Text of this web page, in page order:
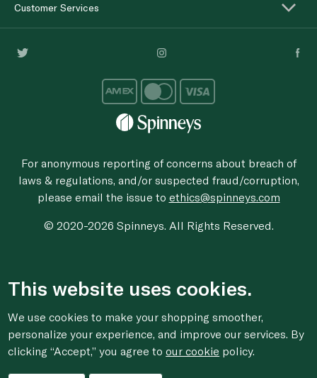
Customer Services
For anonymous reporting of concerns about breach of
laws & regulations, and/or suspected fraud/corruption,
please email the issue to ethics@spinneys.com
© 2020-2026 Spinneys. All Rights Reserved.
This website uses cookies.
We use cookies to make your shopping smoother,
personalize your experience, and improve our services. By
clicking “Accept,” you agree toour cookie policy.